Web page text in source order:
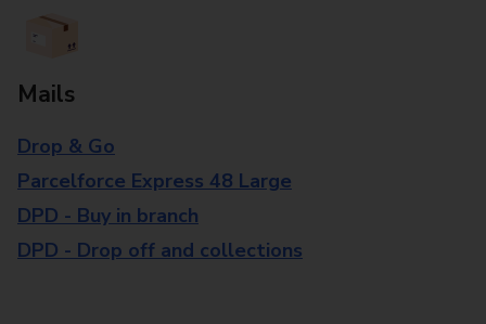
Mails
Drop & Go
Parcelforce Express 48 Large
DPD - Buy in branch
DPD - Drop off and collections